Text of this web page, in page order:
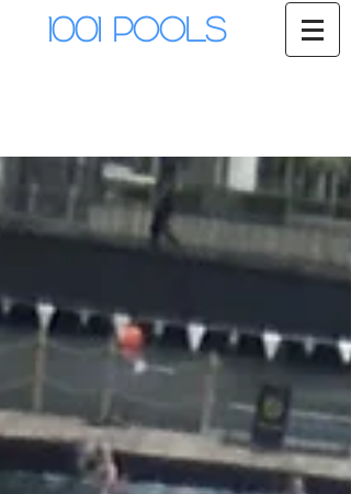
1001 Pools